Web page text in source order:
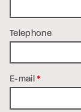
Telephone
E-mail*